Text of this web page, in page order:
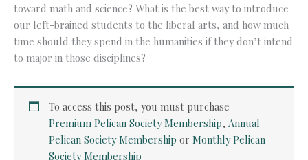
toward math and science? What is the best way to introduce
our left-brained students to the liberal arts, and how much
time should they spend in the humanities if they don’t intend
to major in those disciplines?
To access this post, you must purchase
Premium Pelican Society Membership, Annual
Pelican Society Membership orMonthly Pelican
Society Membership